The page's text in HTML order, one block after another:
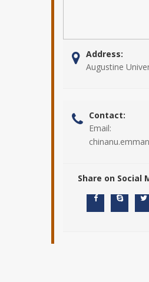
Address:
Augustine
Contact:
Email:
Share on Social